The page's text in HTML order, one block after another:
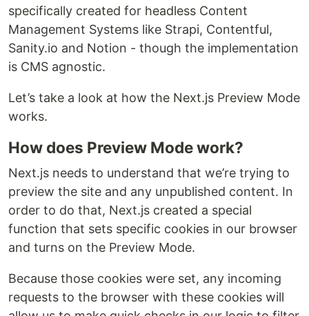
specifically created for headless Content
Management Systems like Strapi, Contentful,
Sanity.io and Notion - though the implementation
is CMS agnostic.
Let’s take a look at how the Next.js Preview Mode
works.
How does Preview Mode work?
Next.js needs to understand that we’re trying to
preview the site and any unpublished content. In
order to do that, Next.js created a special
function that sets specific cookies in our browser
and turns on the Preview Mode.
Because those cookies were set, any incoming
requests to the browser with these cookies will